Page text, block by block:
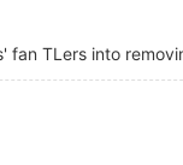
TLers into